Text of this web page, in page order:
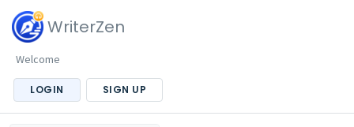
WriterZen
Welcome
LOGIN SIGN UP